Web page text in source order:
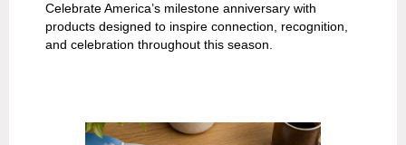
Celebrate America’s milestone anniversary with
products designed to inspire connection, recognition,
and celebration throughout this season.